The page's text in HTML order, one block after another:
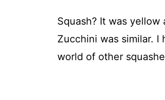
Squash? It was
Zucchini was similar. I
world of other